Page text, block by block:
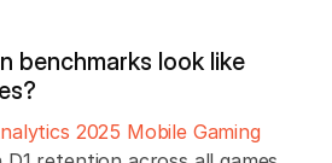
benchmarks look like
2025 Mobile Gaming